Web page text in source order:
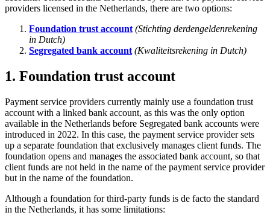
providers licensed in the Netherlands, there are two options:
Foundation trust account (Stichting derdengeldenrekening
in Dutch)
Segregated bank account (Kwaliteitsrekening in Dutch)
1. Foundation trust account
Payment service providers currently mainly use a foundation trust
account with a linked bank account, as this was the only option
available in the Netherlands before Segregated bank accounts were
introduced in 2022. In this case, the payment service provider sets
up a separate foundation that exclusively manages client funds. The
foundation opens and manages the associated bank account, so that
client funds are not held in the name of the payment service provider
but in the name of the foundation.
Although a foundation for third-party funds is de facto the standard
in the Netherlands, it has some limitations: